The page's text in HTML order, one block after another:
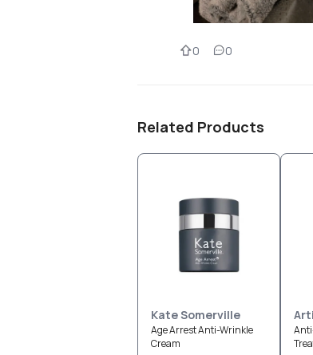
0 0
Related Products
Kate Somerville
Age Arrest Anti-Wrinkle
Cream